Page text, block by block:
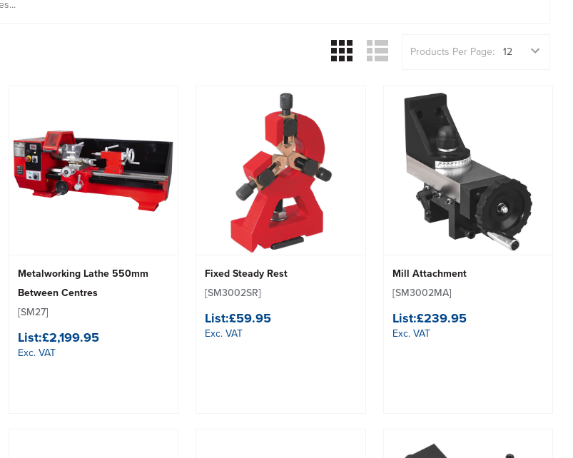
Products Per Page:
Metalworking Lathe 550mm
Between Centres
[SM27]
List:£2,199.95
Exc. VAT
Fixed Steady Rest
[SM3002SR]
List:£59.95
Exc. VAT
Mill Attachment
[SM3002MA]
List:£239.95
Exc. VAT